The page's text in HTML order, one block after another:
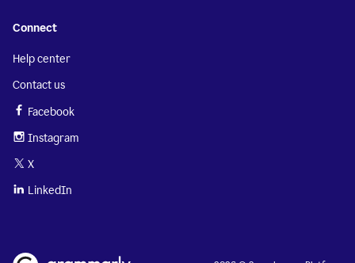
Connect
Help center
Contact us
Facebook
Instagram
X
LinkedIn